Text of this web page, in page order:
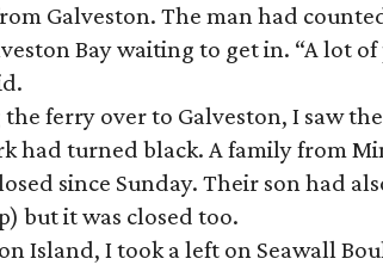
Galveston. The man had
Bay waiting to get in. “A lot
ferry over to Galveston, I saw
had turned black. A family from
since Sunday. Their son had
but it was closed too.
Island, I took a left on Seawall